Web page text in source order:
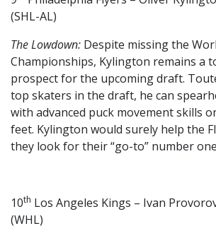
(SHL-AL)
The Lowdown: Despite missing the
Championships, Kylington remains a
prospect for the upcoming draft.
top skaters in the draft, he can
with advanced puck movement skills
feet. Kylington would surely help the
they look for their “go-to” number
10th Los Angeles Kings – Ivan
(WHL)